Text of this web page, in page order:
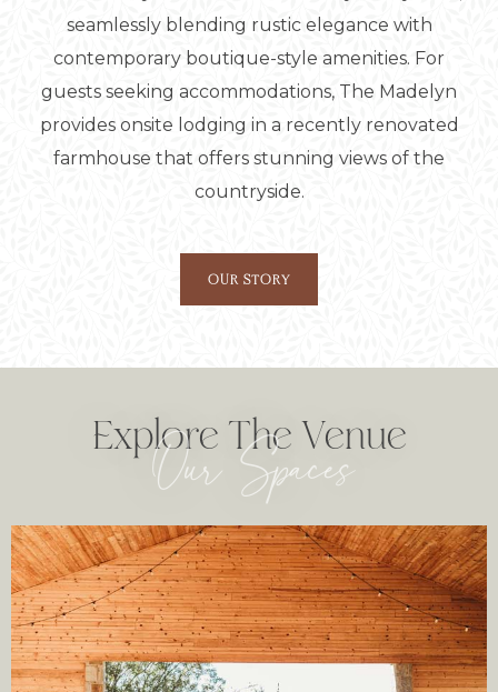
seamlessly blending rustic elegance with
contemporary boutique-style amenities. For
guests seeking accommodations, The Madelyn
provides onsite lodging in a recently renovated
farmhouse that offers stunning views of the
countryside.
OUR STORY
Explore The Venue
Our Spaces